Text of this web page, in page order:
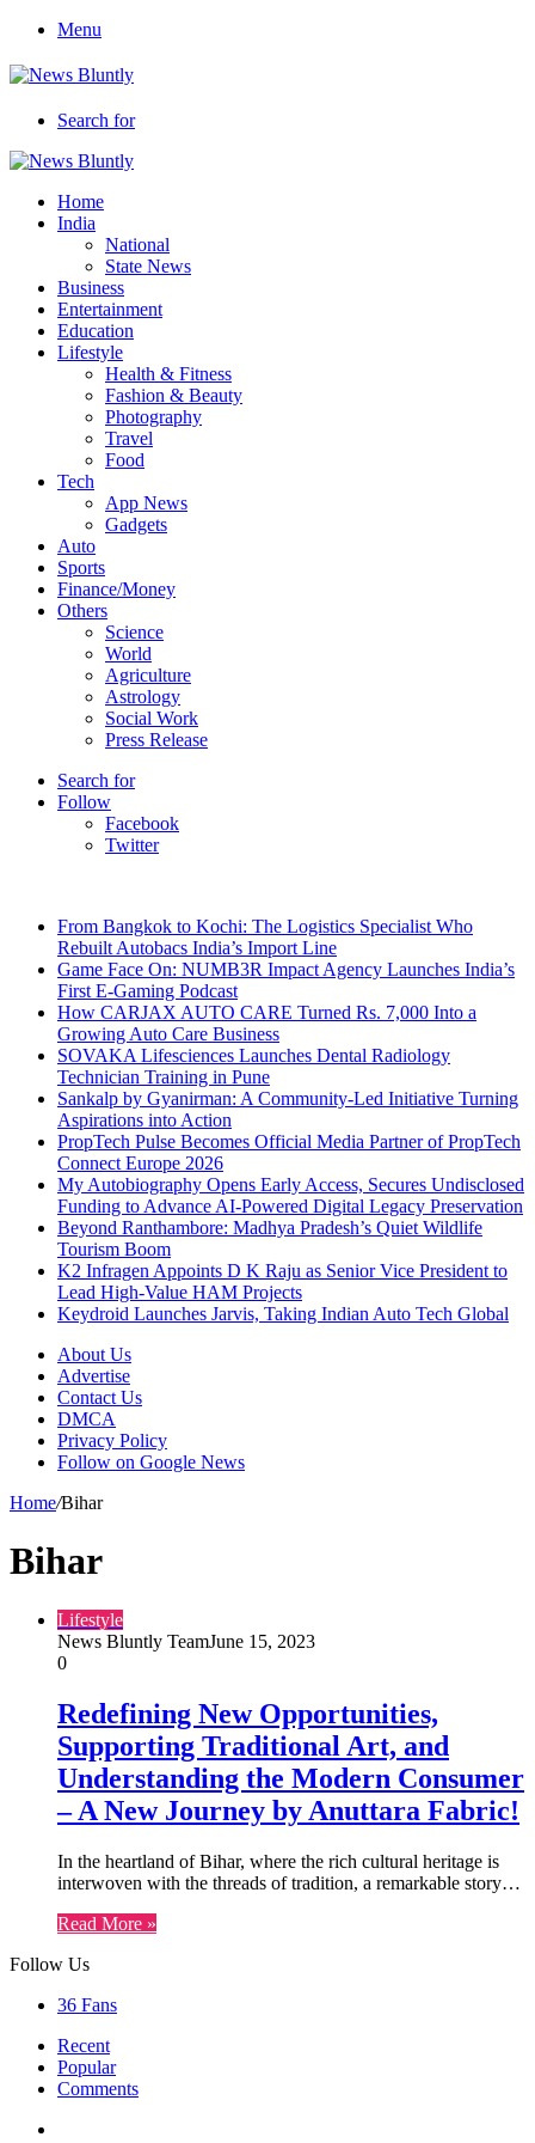
Menu
Search for
Home
India
National
State News
Business
Entertainment
Education
Lifestyle
Health & Fitness
Fashion & Beauty
Photography
Travel
Food
Tech
App News
Gadgets
Auto
Sports
Finance/Money
Others
Science
World
Agriculture
Astrology
Social Work
Press Release
Search for
Follow
Facebook
Twitter
From Bangkok to Kochi: The Logistics Specialist Who
Rebuilt Autobacs India’s Import Line
Game Face On: NUMB3R Impact Agency Launches India’s
First E-Gaming Podcast
How CARJAX AUTO CARE Turned Rs. 7,000 Into a
Growing Auto Care Business
SOVAKA Lifesciences Launches Dental Radiology
Technician Training in Pune
Sankalp by Gyanirman: A Community-Led Initiative Turning
Aspirations into Action
PropTech Pulse Becomes Official Media Partner of PropTech
Connect Europe 2026
My Autobiography Opens Early Access, Secures Undisclosed
Funding to Advance AI-Powered Digital Legacy Preservation
Beyond Ranthambore: Madhya Pradesh’s Quiet Wildlife
Tourism Boom
K2 Infragen Appoints D K Raju as Senior Vice President to
Lead High-Value HAM Projects
Keydroid Launches Jarvis, Taking Indian Auto Tech Global
About Us
Advertise
Contact Us
DMCA
Privacy Policy
Follow on Google News
Home/Bihar
Bihar
Lifestyle
News Bluntly TeamJune 15, 2023
0
Redefining New Opportunities,
Supporting Traditional Art, and
Understanding the Modern Consumer
– A New Journey by Anuttara Fabric!
In the heartland of Bihar, where the rich cultural heritage is
interwoven with the threads of tradition, a remarkable story…
Read More »
Follow Us
36 Fans
Recent
Popular
Comments